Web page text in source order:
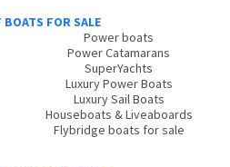
BOATS FOR SALE
Power boats
Power Catamarans
SuperYachts
Luxury Power Boats
Luxury Sail Boats
Houseboats & Liveaboards
Flybridge boats for sale